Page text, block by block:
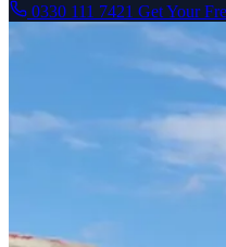
0330 111 7421 Get Your